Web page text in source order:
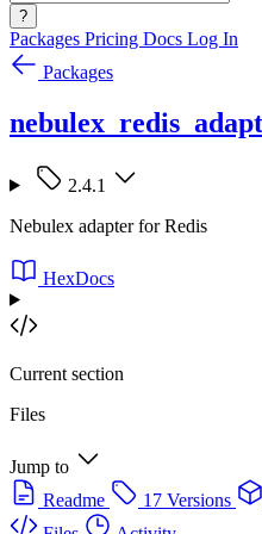
?
Packages Pricing Docs Log In
Packages
2.4.1
Nebulex adapter for Redis
HexDocs
Current section
Files
Jump to
Readme
17 Versions